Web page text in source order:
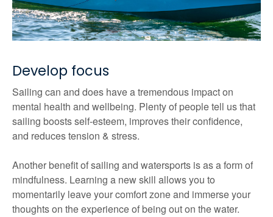
Develop focus
Sailing can and does have a tremendous impact on
mental health and wellbeing. Plenty of people tell us that
sailing boosts self-esteem, improves their confidence,
and reduces tension & stress.
Another benefit of sailing and watersports is as a form of
mindfulness. Learning a new skill allows you to
momentarily leave your comfort zone and immerse your
thoughts on the experience of being out on the water.